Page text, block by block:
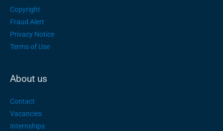
Copyright
Fraud Alert
Privacy Notice
Terms of Use
About us
Contact
Vacancies
Internships